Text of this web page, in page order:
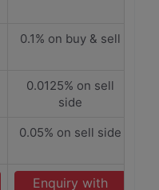
0.1% on buy & sell
0.0125% on sell
side
0.05% on sell side
Enquiry with